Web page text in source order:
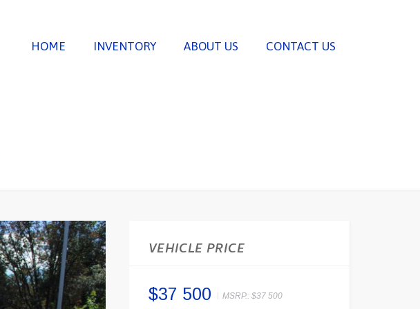
HOME INVENTORY ABOUT US CONTACT US
VEHICLE PRICE
MSRP.:$37 500
$37 500